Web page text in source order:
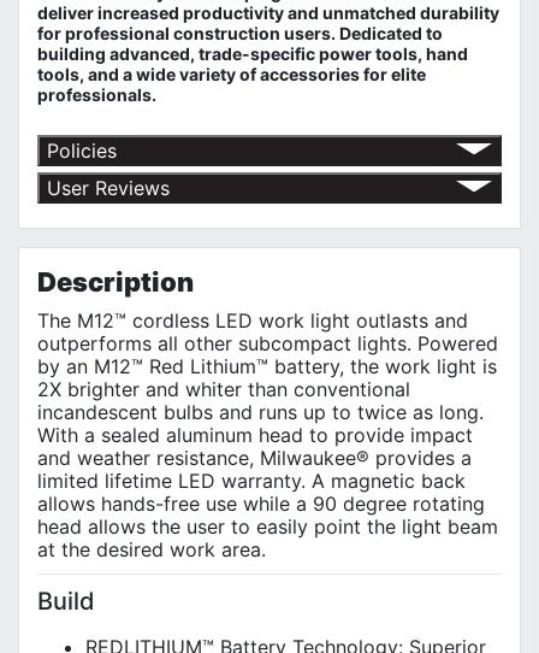
deliver increased productivity and unmatched durability
for professional construction users. Dedicated to
building advanced, trade-specific power tools, hand
tools, and a wide variety of accessories for elite
professionals.
Policies
Return Policy
Shipping Policy
Privacy Policy
User Reviews
Description
The M12™ cordless LED work light outlasts and
outperforms all other subcompact lights. Powered
by an M12™ Red Lithium™ battery, the work light is
2X brighter and whiter than conventional
incandescent bulbs and runs up to twice as long.
With a sealed aluminum head to provide impact
and weather resistance, Milwaukee® provides a
limited lifetime LED warranty. A magnetic back
allows hands-free use while a 90 degree rotating
head allows the user to easily point the light beam
at the desired work area.
Build
REDLITHIUM™ Battery Technology: Superior